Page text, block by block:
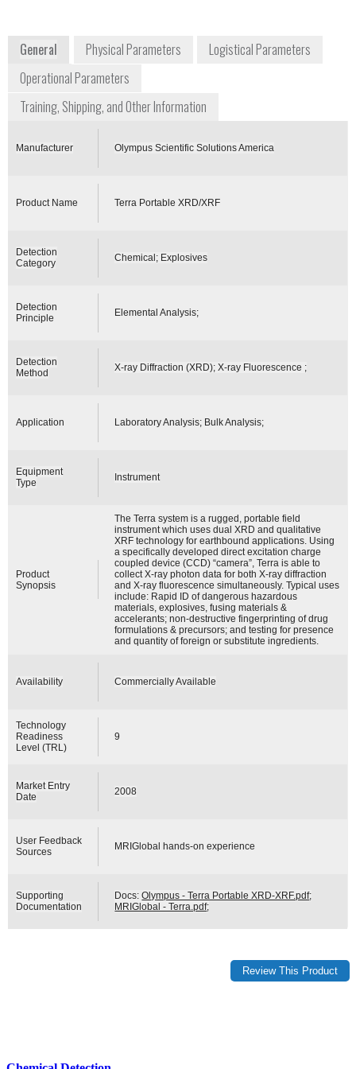
General Physical Parameters
Logistical Parameters
Operational Parameters
Training, Shipping, and Other Information
Manufacturer Olympus Scientific Solutions America
Product Name Terra Portable XRD/XRF
Detection
Category
Chemical; Explosives
Detection
Principle
Elemental Analysis;
Detection
Method
X-ray Diffraction (XRD); X-ray Fluorescence ;
Application Laboratory Analysis; Bulk Analysis;
Equipment
Type
Instrument
Product
Synopsis
The Terra system is a rugged, portable field
instrument which uses dual XRD and qualitative
XRF technology for earthbound applications. Using
a specifically developed direct excitation charge
coupled device (CCD) “camera”, Terra is able to
collect X-ray photon data for both X-ray diffraction
and X-ray fluorescence simultaneously. Typical uses
include: Rapid ID of dangerous hazardous
materials, explosives, fusing materials &
accelerants; non-destructive fingerprinting of drug
formulations & precursors; and testing for presence
and quantity of foreign or substitute ingredients.
Availability Commercially Available
Technology
Readiness
Level (TRL)
9
Market Entry
Date
2008
User Feedback
Sources
MRIGlobal hands-on experience
Supporting
Documentation
Docs:Olympus - Terra Portable XRD-XRF.pdf;
MRIGlobal - Terra.pdf;